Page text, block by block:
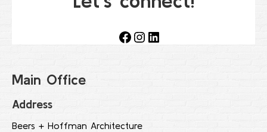
Facebook Instagram LinkedIn
Main Office
Address
Beers + Hoffman Architecture